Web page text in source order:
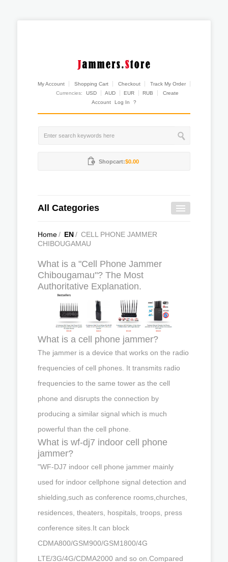
My Account Shopping Cart Checkout
Track My Order
Currencies:
USD AUD EUR RUB
Create
Account
Log In ?
Shopcart:$0.00
All Categories
Home/ EN/ CELL PHONE JAMMER
CHIBOUGAMAU
What is a "Cell Phone Jammer
Chibougamau"? The Most
Authoritative Explanation.
What is a cell phone jammer?
The jammer is a device that works on the radio
frequencies of cell phones. It transmits radio
frequencies to the same tower as the cell
phone and disrupts the connection by
producing a similar signal which is much
powerful than the cell phone.
What is wf-dj7 indoor cell phone
jammer?
"WF-DJ7 indoor cell phone jammer mainly
used for indoor cellphone signal detection and
shielding,such as conference rooms,churches,
residences, theaters, hospitals, troops, press
conference sites.It can block
CDMA800/GSM900/GSM1800/4G
LTE/3G/4G/CDMA2000 and so on.Compared